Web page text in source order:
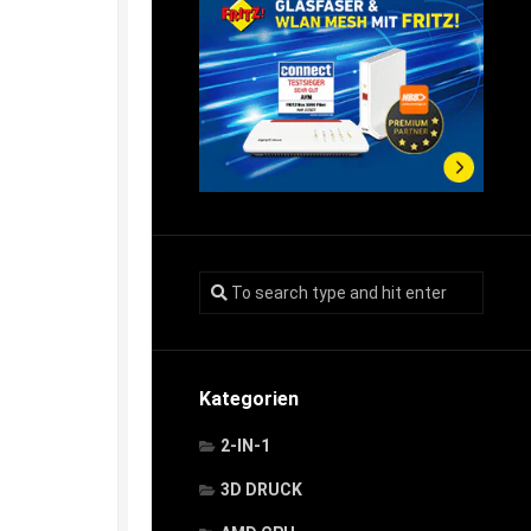
Kategorien
2-IN-1
3D DRUCK